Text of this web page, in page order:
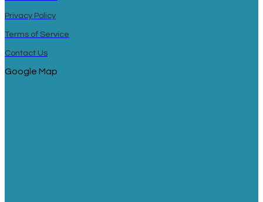
Privacy Policy
Terms of Service
Contact Us
Google Map